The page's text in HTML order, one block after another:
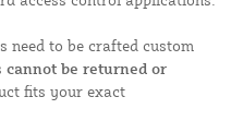
to be crafted custom
cannot be returned or
fits your exact